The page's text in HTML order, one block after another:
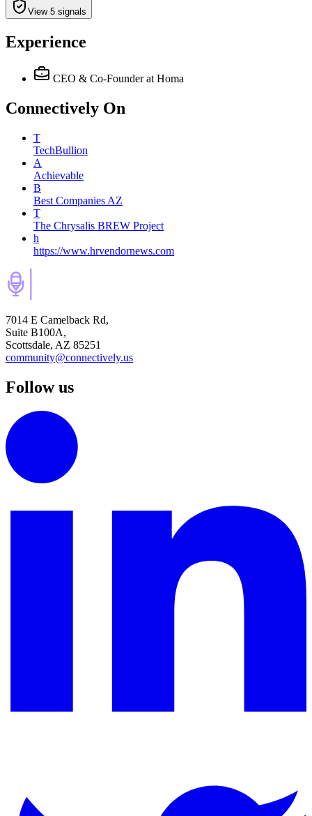
View 5 signals
Experience
CEO & Co-Founder at Homa
Connectively On
T
TechBullion
A
Achievable
B
Best Companies AZ
T
The Chrysalis BREW Project
h
https://www.hrvendornews.com
7014 E Camelback Rd,
Suite B100A,
Scottsdale, AZ 85251
community@connectively.us
Follow us